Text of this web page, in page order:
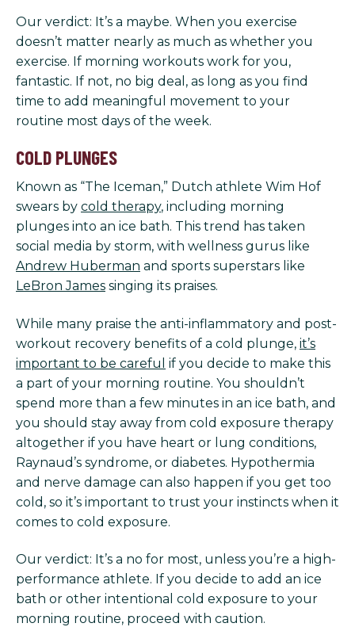
Our verdict: It’s a maybe. When you exercise
doesn’t matter nearly as much as whether you
exercise. If morning workouts work for you,
fantastic. If not, no big deal, as long as you find
time to add meaningful movement to your
routine most days of the week.
COLD PLUNGES
Known as “The Iceman,” Dutch athlete Wim Hof
swears by cold therapy, including morning
plunges into an ice bath. This trend has taken
social media by storm, with wellness gurus like
Andrew Huberman and sports superstars like
LeBron James singing its praises.
While many praise the anti-inflammatory and post-
workout recovery benefits of a cold plunge, it’s
important to be careful if you decide to make this
a part of your morning routine. You shouldn’t
spend more than a few minutes in an ice bath, and
you should stay away from cold exposure therapy
altogether if you have heart or lung conditions,
Raynaud’s syndrome, or diabetes. Hypothermia
and nerve damage can also happen if you get too
cold, so it’s important to trust your instincts when it
comes to cold exposure.
Our verdict: It’s a no for most, unless you’re a high-
performance athlete. If you decide to add an ice
bath or other intentional cold exposure to your
morning routine, proceed with caution.